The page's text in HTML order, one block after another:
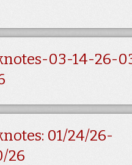
03-14-26-
01/24/26-
26